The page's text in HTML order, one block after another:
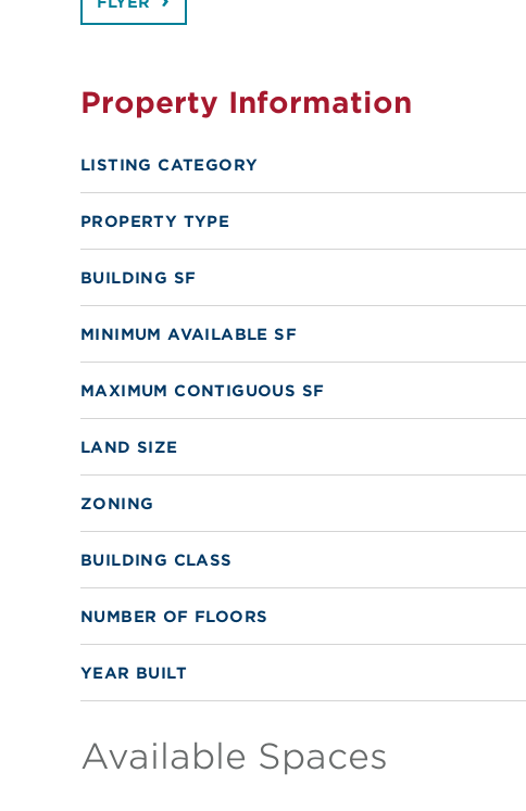
Property Information
LISTING CATEGORY
PROPERTY TYPE
BUILDING SF
MINIMUM AVAILABLE SF
MAXIMUM CONTIGUOUS SF
LAND SIZE
ZONING
BUILDING CLASS
NUMBER OF FLOORS
YEAR BUILT
Available Spaces